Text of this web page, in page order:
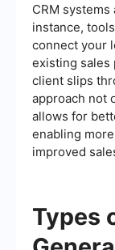
CRM
instance,
connect your
existing sales
client slips
approach not
allows for
enabling
improved
Types